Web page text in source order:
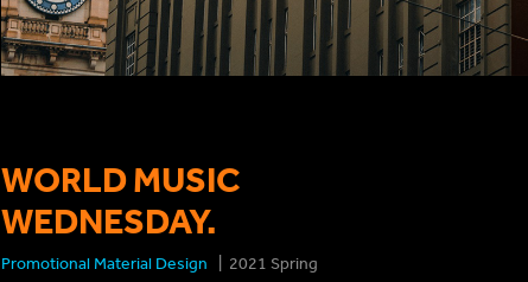
WORLD MUSIC
WEDNESDAY.
Promotional Material Design | 2021 Spring​​​​​​​